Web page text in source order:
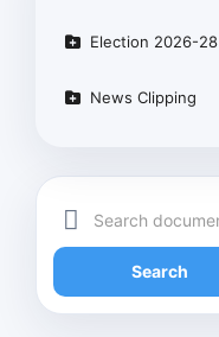
Election 2026-28
News Clipping
Search